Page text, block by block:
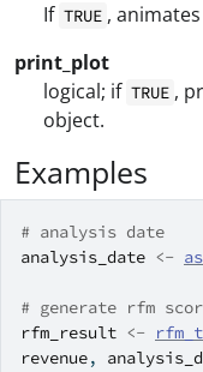
If TRUE ,
print_plot
logical; if TRUE ,
object.
Examples
# analysis date
analysis_date <-
# generate rfm
rfm_result <-
revenue,